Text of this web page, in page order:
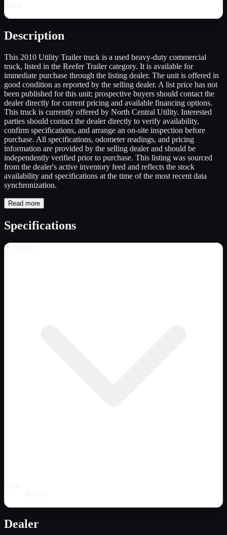
Description
This 2010 Utility Trailer truck is a used heavy-duty commercial
truck, listed in the Reefer Trailer category. It is available for
immediate purchase through the listing dealer. The unit is offered in
good condition as reported by the selling dealer. A list price has not
been published for this unit; prospective buyers should contact the
dealer directly for current pricing and available financing options.
This truck is currently offered by North Central Utility. Interested
parties should contact the dealer directly to verify availability,
confirm specifications, and arrange an on-site inspection before
purchase. All specifications, odometer readings, and pricing
information are provided by the selling dealer and should be
independently verified prior to purchase. This listing was sourced
from the dealer's active inventory feed and reflects the stock
availability and specifications at the time of the most recent data
synchronization.
Read more
Specifications
Dealer